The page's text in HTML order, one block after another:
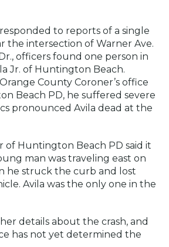
to reports of a single
the intersection of Warner Ave.
officers found one person in
Jr. of Huntington Beach.
County Coroner’s office
Beach PD, he suffered severe
pronounced Avila dead at the
of Huntington Beach PD said it
man was traveling east on
he struck the curb and lost
Avila was the only one in the
details about the crash, and
has not yet determined the